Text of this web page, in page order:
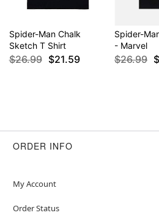
Spider-Man Chalk
Sketch T Shirt
$26.99 $21.59
Spider-
- Marvel
$26.99
ORDER INFO
My Account
Order Status